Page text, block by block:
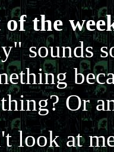
the
sounds
Or
look at